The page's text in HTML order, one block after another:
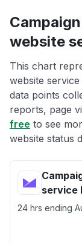
website
This chart
website
data points
reports, page
free to see
website status
service
24 hrs ending